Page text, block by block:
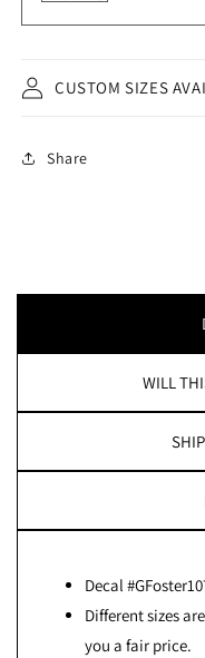
CUSTOM SIZES
Share
WILL
Decal
Different sizes
you a fair price.